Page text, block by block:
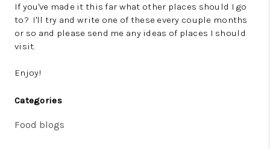
If you've made it this far what other places should I go
to? I'll try and write one of these every couple months
or so and please send me any ideas of places I should
visit.
Enjoy!
Categories
Food blogs